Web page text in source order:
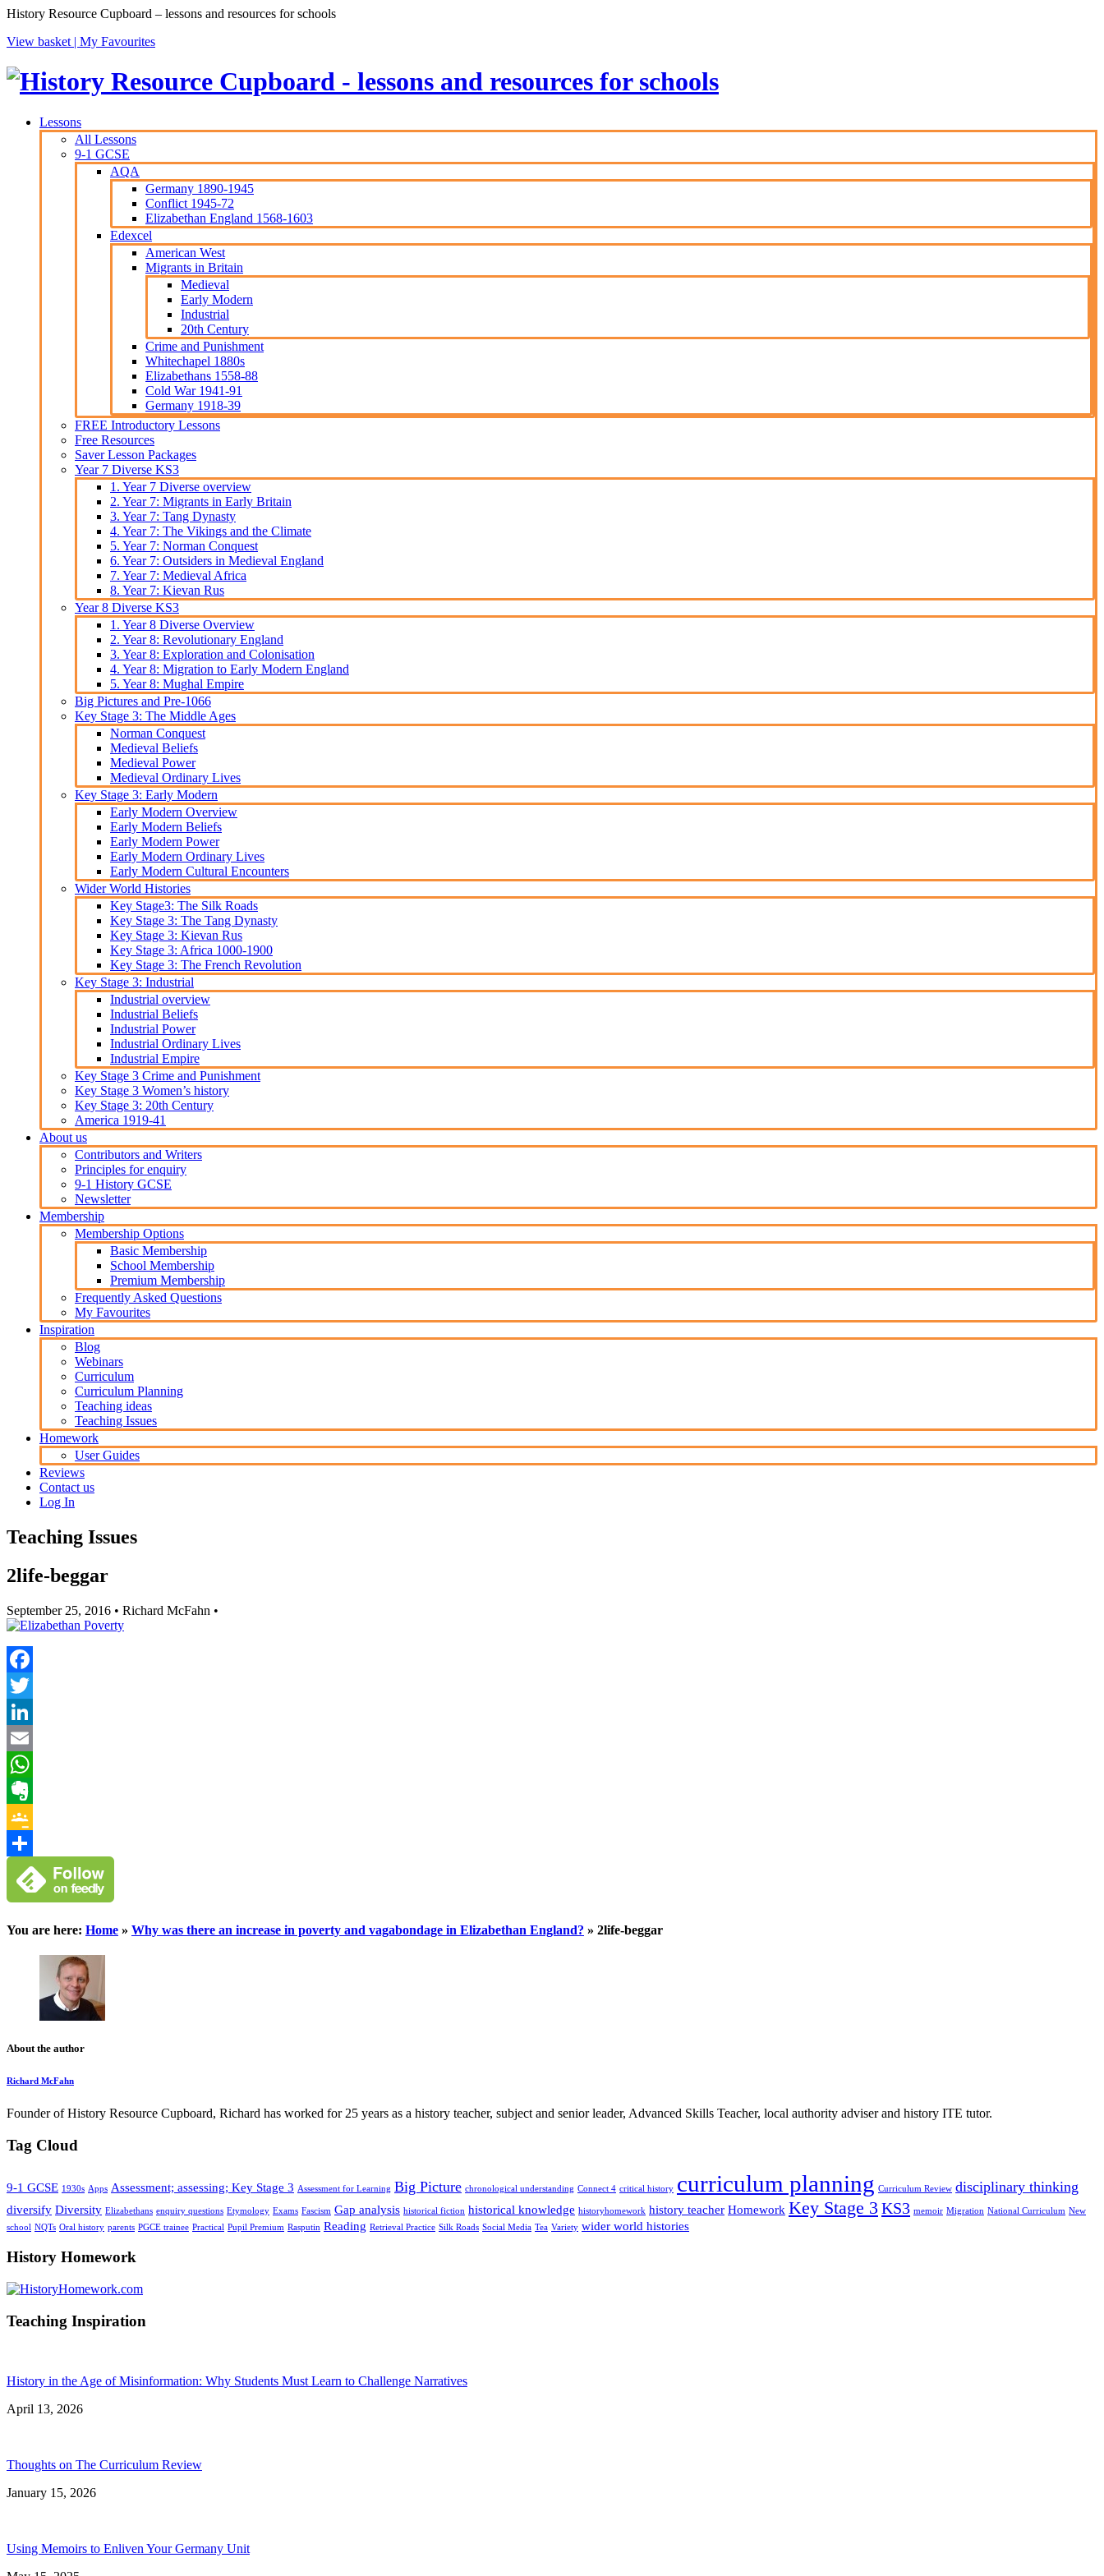
History Resource Cupboard – lessons and resources for schools
View basket | My Favourites
Lessons
All Lessons
9-1 GCSE
AQA
Germany 1890-1945
Conflict 1945-72
Elizabethan England 1568-1603
Edexcel
American West
Migrants in Britain
Medieval
Early Modern
Industrial
20th Century
Crime and Punishment
Whitechapel 1880s
Elizabethans 1558-88
Cold War 1941-91
Germany 1918-39
FREE Introductory Lessons
Free Resources
Saver Lesson Packages
Year 7 Diverse KS3
1. Year 7 Diverse overview
2. Year 7: Migrants in Early Britain
3. Year 7: Tang Dynasty
4. Year 7: The Vikings and the Climate
5. Year 7: Norman Conquest
6. Year 7: Outsiders in Medieval England
7. Year 7: Medieval Africa
8. Year 7: Kievan Rus
Year 8 Diverse KS3
1. Year 8 Diverse Overview
2. Year 8: Revolutionary England
3. Year 8: Exploration and Colonisation
4. Year 8: Migration to Early Modern England
5. Year 8: Mughal Empire
Big Pictures and Pre-1066
Key Stage 3: The Middle Ages
Norman Conquest
Medieval Beliefs
Medieval Power
Medieval Ordinary Lives
Key Stage 3: Early Modern
Early Modern Overview
Early Modern Beliefs
Early Modern Power
Early Modern Ordinary Lives
Early Modern Cultural Encounters
Wider World Histories
Key Stage3: The Silk Roads
Key Stage 3: The Tang Dynasty
Key Stage 3: Kievan Rus
Key Stage 3: Africa 1000-1900
Key Stage 3: The French Revolution
Key Stage 3: Industrial
Industrial overview
Industrial Beliefs
Industrial Power
Industrial Ordinary Lives
Industrial Empire
Key Stage 3 Crime and Punishment
Key Stage 3 Women’s history
Key Stage 3: 20th Century
America 1919-41
About us
Contributors and Writers
Principles for enquiry
9-1 History GCSE
Newsletter
Membership
Membership Options
Basic Membership
School Membership
Premium Membership
Frequently Asked Questions
My Favourites
Inspiration
Blog
Webinars
Curriculum
Curriculum Planning
Teaching ideas
Teaching Issues
Homework
User Guides
Reviews
Contact us
Log In
Teaching Issues
2life-beggar
September 25, 2016 • Richard McFahn •
Facebook
Twitter
LinkedIn
Email
WhatsApp
Evernote
Google
Classroom
Share
You are here: Home » Why was there an increase in poverty and vagabondage in Elizabethan England? » 2life-beggar
About the author
Richard McFahn
Founder of History Resource Cupboard, Richard has worked for 25 years as a history teacher, subject and senior leader, Advanced Skills Teacher, local authority adviser and history ITE tutor.
Tag Cloud
9-1 GCSE 1930s Apps Assessment; assessing; Key Stage 3 Assessment for Learning Big Picture chronological understanding Connect 4 critical history curriculum planning Curriculum Review disciplinary thinking
diversify Diversity Elizabethans enquiry questions Etymology Exams Fascism Gap analysis historical fiction historical knowledge historyhomework history teacher Homework Key Stage 3 KS3 memoir Migration National Curriculum New
school NQTs Oral history parents PGCE trainee Practical Pupil Premium Rasputin Reading Retrieval Practice Silk Roads Social Media Tea Variety wider world histories
History Homework
Teaching Inspiration
History in the Age of Misinformation: Why Students Must Learn to Challenge Narratives
April 13, 2026
Thoughts on The Curriculum Review
January 15, 2026
Using Memoirs to Enliven Your Germany Unit